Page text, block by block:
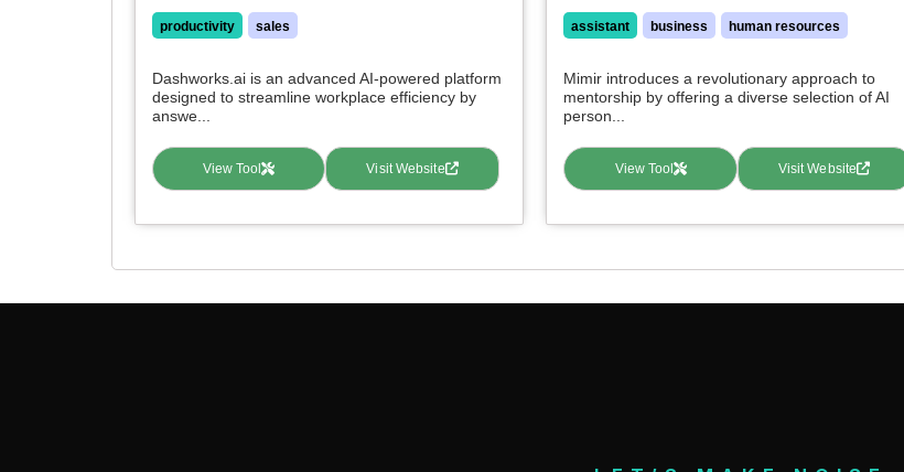
productivity sales
Dashworks.ai is an advanced AI-powered platform
designed to streamline workplace efficiency by
answe...
View Tool Visit Website
assistant business human resources
Mimir introduces a revolutionary approach to
mentorship by offering a diverse selection of AI
person...
View Tool Visit Website